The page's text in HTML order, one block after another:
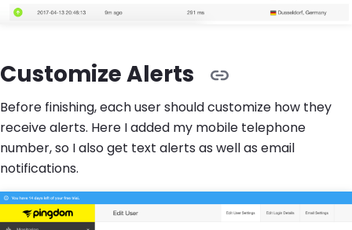
Customize Alerts
Before finishing, each user should customize how they
receive alerts. Here I added my mobile telephone
number, so I also get text alerts as well as email
notifications.